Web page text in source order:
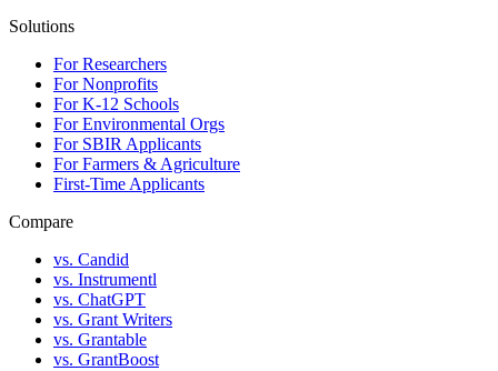
Solutions
For Researchers
For Nonprofits
For K-12 Schools
For Environmental Orgs
For SBIR Applicants
For Farmers & Agriculture
First-Time Applicants
Compare
vs. Candid
vs. Instrumentl
vs. ChatGPT
vs. Grant Writers
vs. Grantable
vs. GrantBoost